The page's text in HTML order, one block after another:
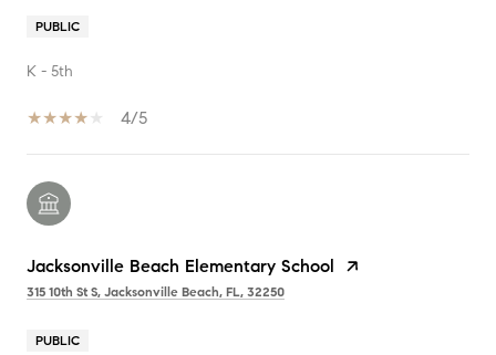
PUBLIC
K - 5th
4/5
Jacksonville Beach Elementary School
315 10th St S, Jacksonville Beach, FL, 32250
PUBLIC